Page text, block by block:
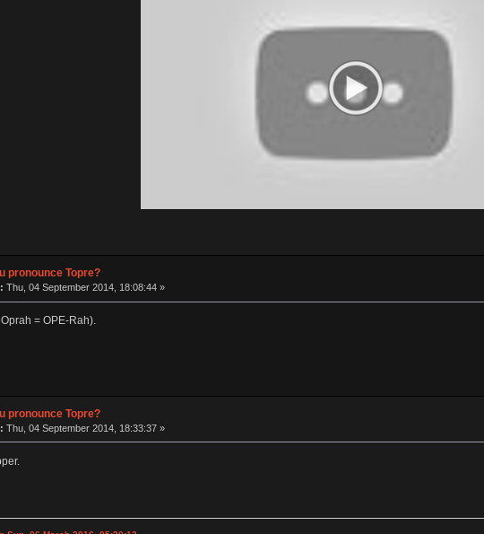
pronounce Topre?
Thu, 04 September 2014, 18:08:44 »
= OPE-Rah).
pronounce Topre?
Thu, 04 September 2014, 18:33:37 »